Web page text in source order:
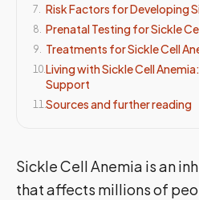
7. Risk Factors for Developing
8. Prenatal Testing for Sickle
9. Treatments for Sickle Cell
10.Living with Sickle Cell
Support
11.Sources and further reading
Sickle Cell Anemia is an
that affects millions of